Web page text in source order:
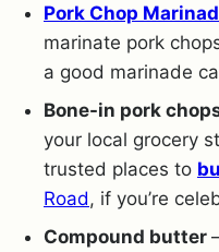
Pork Chop
marinate pork
a good marinade
Bone-in pork
your local grocery
trusted places to
Road , if you’re
Compound butter